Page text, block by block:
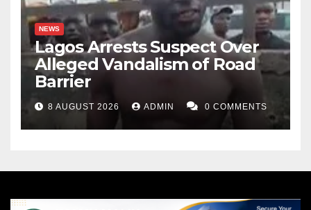
NEWS
Lagos Arrests Suspect Over
Alleged Vandalism of Road
Barrier
8 AUGUST 2026 ADMIN 0 COMMENTS